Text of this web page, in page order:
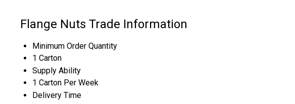
Flange Nuts Trade Information
Minimum Order Quantity
1 Carton
Supply Ability
1 Carton Per Week
Delivery Time